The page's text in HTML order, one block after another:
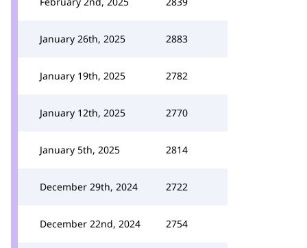
January 26th, 2025 2883
January 19th, 2025 2782
January 12th, 2025 2770
January 5th, 2025 2814
December 29th, 2024 2722
December 22nd, 2024 2754